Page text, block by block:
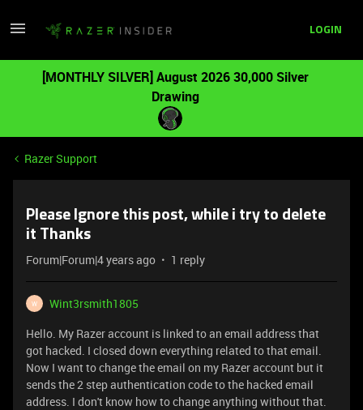
LOGIN
[MONTHLY SILVER] August 2026 30,000 Silver
Drawing
Razer Support
Please Ignore this post, while i try to delete
it Thanks
Forum|Forum|4 years ago 1 reply
W
Wint3rsmith1805
Hello. My Razer account is linked to an email address that
got hacked. I closed down everything related to that email.
Now I want to change the email on my Razer account but it
sends the 2 step authentication code to the hacked email
address. I don't know how to change anything without that.